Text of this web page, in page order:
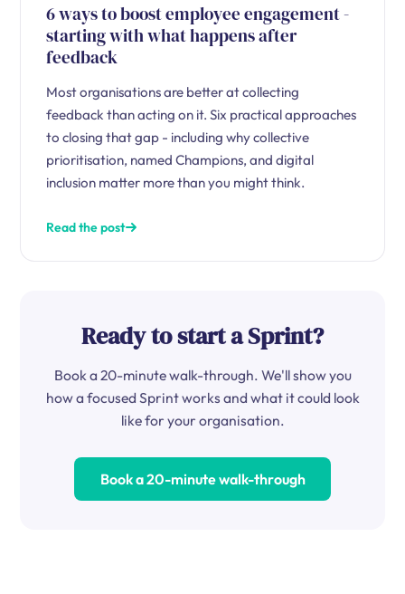
6 ways to boost employee engagement -
starting with what happens after
feedback
Most organisations are better at collecting
feedback than acting on it. Six practical approaches
to closing that gap - including why collective
prioritisation, named Champions, and digital
inclusion matter more than you might think.
Read the post
Ready to start a Sprint?
Book a 20-minute walk-through. We'll show you
how a focused Sprint works and what it could look
like for your organisation.
Book a 20-minute walk-through